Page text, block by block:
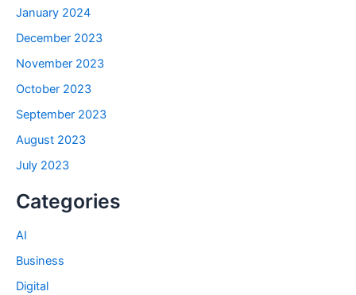
January 2024
December 2023
November 2023
October 2023
September 2023
August 2023
July 2023
Categories
AI
Business
Digital